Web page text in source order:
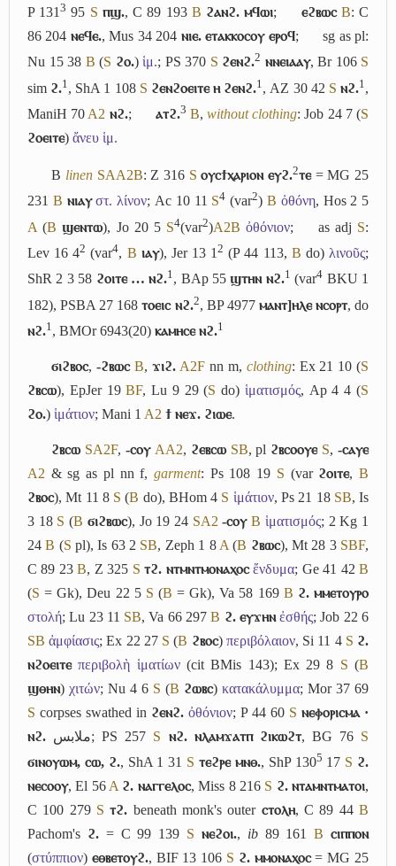
P 1313 95 S ⲡϣ., C 89 193 B ϩⲁⲛϩ. ⲙϥⲱⲓ; ⲉϩⲃⲱⲥ B: C
86 204 ⲛⲉϥⲉ., Mus 34 204 ⲛⲓⲉ. ⲉⲧⲁⲕⲕⲟⲥⲟⲩ ⲉⲣⲟϥ;
sg as pl:
Nu 15 38 B (S ϩⲟ.) ἱμ.; PS 370 S ϩⲉⲛϩ.2 ⲛⲛⲉⲓⲁⲁⲩ, Br 106 S
sim ϩ.1 , ShA 1 108 S ϩⲉⲛϩⲟⲉⲓⲧⲉ ⲏ ϩⲉⲛϩ.1 , AZ 30 42 S ⲛϩ.1 ,
ManiH 70 A2 ⲛϩ.; ⲁⲧϩ.3 B,without clothing: Job 24 7 (S
ϩⲟⲉⲓⲧⲉ) ἄνευ ἱμ.
B linen SAA2B: Z 316 S ⲟⲩⲥϯⲭⲁⲣⲓⲟⲛ ⲉⲩϩ.2ⲧⲉ= MG 25
231 B ⲛⲓⲁⲩ στ. λίνον; Ac 10 11 S4 (var2) B ὀθόνη, Hos 2 5
A (B ϣⲉⲛⲧⲱ), Jo 20 5 S4(var2)A2B ὀθόνιον; as adj S:
Lev 16 42 (var4, B ⲓⲁⲩ), Jer 13 12 (P 44 113, B do) λινοῦς;
ShR 2 3 58 ϩⲟⲓⲧⲉ … ⲛϩ.1, BAp 55ϣⲧⲏⲛ ⲛϩ.1 (var4 BKU 1
182), PSBA 27 168ⲧⲟⲉⲓⲥ ⲛϩ.2, BP 4977 ⲙⲁⲛⲧ]ⲏⲗⲉ ⲛⲥⲟⲣⲧ, do
ⲛϩ.1 , BMOr 6943(20) ⲕⲁⲙⲏⲥⲉ ⲛϩ.1
ϭⲓϩⲃⲟⲥ, -ϩⲃⲱⲥ B, ϫⲓϩ. A2F nn m, clothing: Ex 21 10 (S
ϩⲃⲥⲱ), EpJer 19BF, Lu 9 29 (S do) ἱματισμός, Ap 4 4 (S
ϩⲟ.) ἱμάτιον; Mani 1 A2 ϯ ⲛⲉϫ. ϩⲓⲱⲉ.
ϩⲃⲥⲱ SA2F, -ⲥⲟⲩ AA2, ϩⲉⲃⲥⲱ SB, pl ϩⲃⲥⲟⲟⲩⲉ S,-ⲥⲁⲩⲉ
A2 & sg as pl nn f, garment: Ps 108 19 S (var ϩⲟⲓⲧⲉ,B
ϩⲃⲟⲥ), Mt 11 8 S (B do), BHom 4 S ἱμάτιον, Ps 21 18 SB, Is
3 18 S (B ϭⲓϩⲃⲱⲥ), Jo 19 24 SA2 -ⲥⲟⲩ B ἱματισμός; 2 Kg 1
24B (S pl), Is 63 2 SB, Zeph 1 8 A (B ϩⲃⲱⲥ), Mt 28 3 SBF,
C 89 23B, Z 325 S ⲧϩ. ⲛⲧⲙⲛⲧⲙⲟⲛⲁⲭⲟⲥ ἔνδυμα; Ge 41 42B
(S = Gk), Deu 22 5 S (B = Gk), Va 58 169 B ϩ. ⲙⲙⲉⲧⲟⲩⲣⲟ
στολή; Lu 23 11 SB, Va 66 297B ϩ. ⲉⲩϫⲏⲛ ἐσθής; Job 22 6
SB ἀμφίασις; Ex 22 27 S (B ϩⲃⲟⲥ) περιβόλαιον, Si 11 4 S ϩ.
ⲛϩⲟⲉⲓⲧⲉ περιβολὴ ἱματίων(cit BMis 143); Ex 29 8 S (B
ϣⲑⲏⲛ) χιτών; Nu 4 6 S (B ϩⲱⲃⲥ) κατακάλυμμα; Mor 37 69
S corpses swathed in ϩⲉⲛϩ. ὀθόνιον; P 44 60 S ⲛⲉⲫⲟⲣⲓⲥⲙⲁ ·
ⲛϩ. ملابس; PS 257 S ⲛϩ. ⲛⲗⲁⲙϫⲁⲧⲡ ϩⲓⲕⲱϩⲧ, BG 76 S
ϭⲓⲛⲟⲩⲱⲙ, ⲥⲱ, ϩ., ShA 1 31 S ⲧⲉϩⲣⲉ ⲙⲛⲑ., ShP 1305 17 S ϩ.
ⲛⲉⲥⲟⲟⲩ, El 56 A ϩ. ⲛⲁⲅⲅⲉⲗⲟⲥ, Miss 8 216 S ϩ. ⲛⲧⲁⲙⲛⲧⲙⲁⲧⲟⲓ,
C 100 279 S ⲧϩ. beneath monk's outer ⲥⲧⲟⲗⲏ, C 89 44B
Pachom's ϩ.= C 99 139 S ⲛⲉϩⲟⲓ., ib89 161B ⲥⲓⲡⲡⲟⲛ
(στύππιον) ⲉⲑⲃⲉⲧⲟⲩϩ., BIF 13 106 S ϩ. ⲙⲙⲟⲛⲁⲭⲟⲥ= MG 25